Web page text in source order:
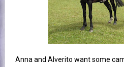
Anna and Alverito want some